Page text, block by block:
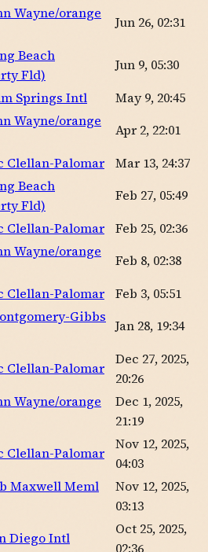
Wayne/orange
Jun 26, 02:31
Beach
Fld)
Jun 9, 05:30
Springs Intl
May 9, 20:45
Wayne/orange
Apr 2, 22:01
Clellan-Palomar
Mar 13, 24:37
Beach
Fld)
Feb 27, 05:49
Clellan-Palomar
Feb 25, 02:36
Wayne/orange
Feb 8, 02:38
Clellan-Palomar
Feb 3, 05:51
Gibbs
Jan 28, 19:34
Clellan-Palomar
Dec 27, 2025,
20:26
Wayne/orange
Dec 1, 2025,
21:19
Clellan-Palomar
Nov 12, 2025,
04:03
Maxwell Meml
Nov 12, 2025,
03:13
Diego Intl
Oct 25, 2025,
02:36